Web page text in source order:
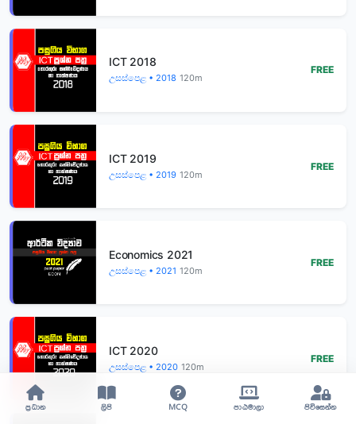
ICT 2018
උසස්පෙළ • 2018 120m
FREE
ICT 2019
උසස්පෙළ • 2019 120m
FREE
Economics 2021
උසස්පෙළ • 2021 120m
FREE
ICT 2020
උසස්පෙළ • 2020 120m
FREE
ප්‍රධාන ලිපි MCQ පාඨමාලා පිවිසෙන්න